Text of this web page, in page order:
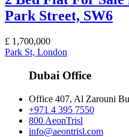
Park Street, SW6
£ 1,700,000
Park St, London
Dubai Office
Office 407, Al Zarouni
+971 4 395 7550
800 AeonTrisl
info@aeontrisl.com